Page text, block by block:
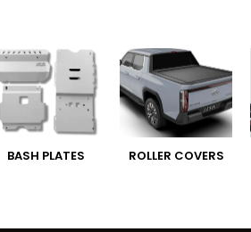
BASH PLATES ROLLER COVERS